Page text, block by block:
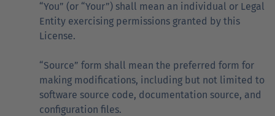
“You” (or “Your”) shall mean an individual or Legal
Entity exercising permissions granted by this
License.
“Source” form shall mean the preferred form for
making modifications, including but not limited to
software source code, documentation source, and
configuration files.